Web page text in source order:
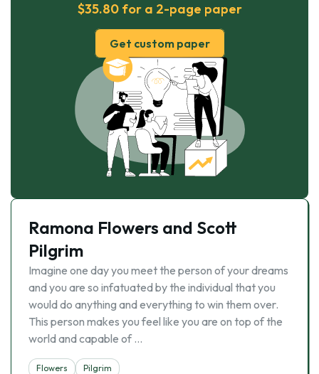
$35.80 for a 2-page paper
Get custom paper
Ramona Flowers and Scott
Pilgrim
Imagine one day you meet the person of your dreams
and you are so infatuated by the individual that you
would do anything and everything to win them over.
This person makes you feel like you are on top of the
world and capable of …
Flowers Pilgrim